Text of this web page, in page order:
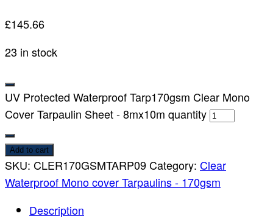
£145.66
23 in stock
UV Protected Waterproof Tarp170gsm Clear Mono
Cover Tarpaulin Sheet - 8mx10m quantity
Add to cart
SKU: CLER170GSMTARP09Category: Clear
Waterproof Mono cover Tarpaulins - 170gsm
Description